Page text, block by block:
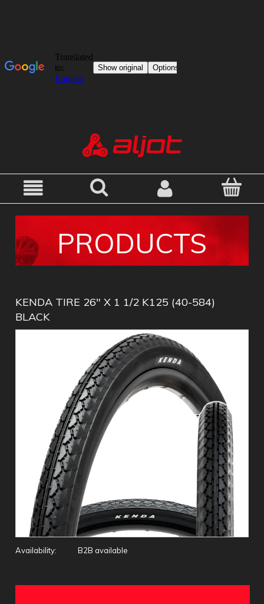
PRODUCTS
KENDA TIRE 26" X 1 1/2 K125 (40-584)
BLACK
Availability: B2B available